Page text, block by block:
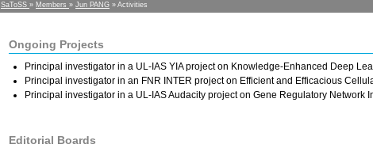
SaToSS » Members » Jun PANG » Activities
Ongoing Projects
Principal investigator in a UL-IAS YIA project on Knowledge-Enhanced Deep
Principal investigator in an FNR INTER project on Efficient and Efficacious
Principal investigator in a UL-IAS Audacity project on Gene Regulatory Network
Editorial Boards